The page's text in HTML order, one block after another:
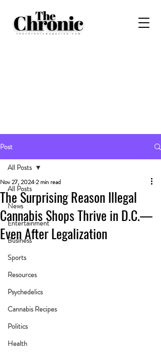
Post
All Posts
News
Entertainment
Business
Sports
Resources
Psychedelics
Cannabis Recipes
Politics
Health
All Posts
The Surprising Reason Illegal
Cannabis Shops Thrive in D.C.—
Even After Legalization
Nov 27, 20242 min read